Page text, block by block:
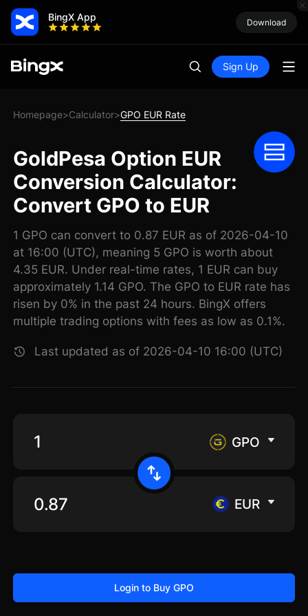
BingX App Download
Sign Up
Homepage>Calculator>GPO EUR Rate
GoldPesa Option EUR
Conversion Calculator:
Convert GPO to EUR
1 GPO can convert to 0.87 EUR as of 2026-04-10
at 16:00 (UTC), meaning 5 GPO is worth about
4.35 EUR. Under real-time rates, 1 EUR can buy
approximately 1.14 GPO. The GPO to EUR rate has
risen by 0% in the past 24 hours. BingX offers
multiple trading options with fees as low as 0.1%.
Last updated as of 2026-04-10 16:00 (UTC)
GPO
EUR
Login to Buy GPO